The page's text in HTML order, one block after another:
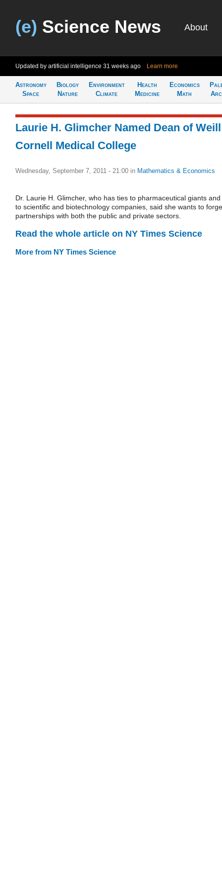
(e) Science News About
Updated by artificial intelligence 31 weeks ago Learn more
Astronomy
Space
Biology
Nature
Environment
Climate
Health
Medicine
Economics
Math
Laurie H. Glimcher Named Dean of Weill
Cornell Medical College
Wednesday, September 7, 2011 - 21:00 in Mathematics & Economics
Dr. Laurie H. Glimcher, who has ties to pharmaceutical giants and
to scientific and biotechnology companies, said she wants to forge
partnerships with both the public and private sectors.
Read the whole article on NY Times Science
More from NY Times Science